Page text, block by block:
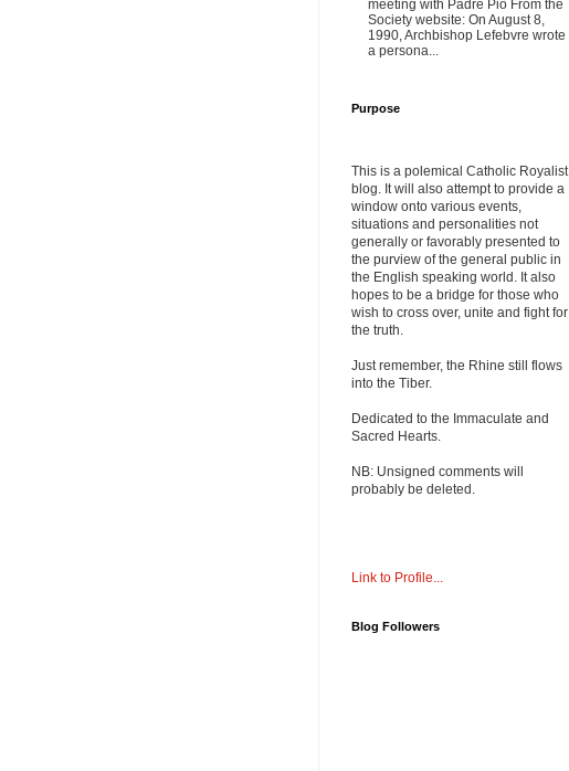
meeting with Padre Pio From the
Society website: On August 8,
1990, Archbishop Lefebvre wrote
a persona...
Purpose
This is a polemical Catholic Royalist
blog. It will also attempt to provide a
window onto various events,
situations and personalities not
generally or favorably presented to
the purview of the general public in
the English speaking world. It also
hopes to be a bridge for those who
wish to cross over, unite and fight for
the truth.
Just remember, the Rhine still flows
into the Tiber.
Dedicated to the Immaculate and
Sacred Hearts.
NB: Unsigned comments will
probably be deleted.
Link to Profile...
Blog Followers